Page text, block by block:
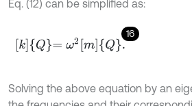
Eq. (12) can be simplified as:
16
kQ=ω2mQ.
Solving the above equation by an